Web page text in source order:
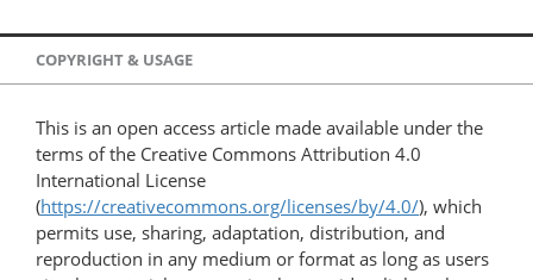
COPYRIGHT & USAGE
This is an open access article made available under the
terms of the Creative Commons Attribution 4.0
International License
(https://creativecommons.org/licenses/by/4.0/), which
permits use, sharing, adaptation, distribution, and
reproduction in any medium or format as long as users